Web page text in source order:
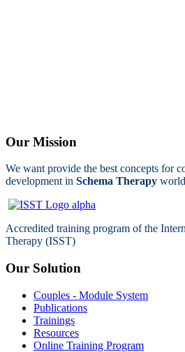
Our Mission
We want provide the best concepts for
development in Schema Therapy
Accredited training program of the
Therapy (ISST)
Our Solution
Couples - Module System
Publications
Trainings
Resources
Online Training Program